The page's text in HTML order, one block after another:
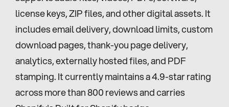
license keys, ZIP files, and other digital assets. It
includes email delivery, download limits, custom
download pages, thank-you page delivery,
analytics, externally hosted files, and PDF
stamping. It currently maintains a 4.9-star rating
across more than 800 reviews and carries